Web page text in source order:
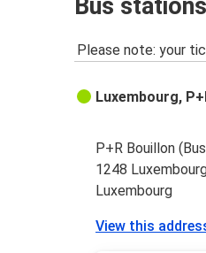
Bus
Please note: your
Luxembourg,
P+R Bouillon
1248
Luxembourg
View this